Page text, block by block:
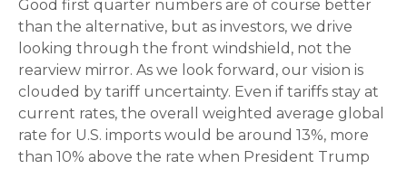
Good first quarter numbers are of course better
than the alternative, but as investors, we drive
looking through the front windshield, not the
rearview mirror. As we look forward, our vision is
clouded by tariff uncertainty. Even if tariffs stay at
current rates, the overall weighted average global
rate for U.S. imports would be around 13%, more
than 10% above the rate when President Trump